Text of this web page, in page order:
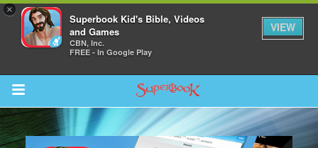
×
Superbook Kid's Bible, Videos
and Games
CBN, Inc.
FREE - In Google Play
VIEW
Return to Content